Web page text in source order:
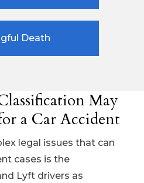
Death
May
a Car Accident
legal issues that can
cases is the
Lyft drivers as